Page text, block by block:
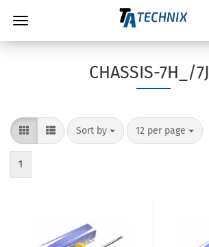
CHASSIS-7H_/7J_
Sort by 12 per page
1